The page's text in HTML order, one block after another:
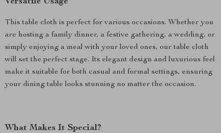
This table cloth is perfect for various occasions. Whether you
are hosting a family dinner, a festive gathering, a wedding, or
simply enjoying a meal with your loved ones, our table cloth
will set the perfect stage. Its elegant design and luxurious feel
make it suitable for both casual and formal settings, ensuring
your dining table looks stunning no matter the occasion.
What Makes It Special?